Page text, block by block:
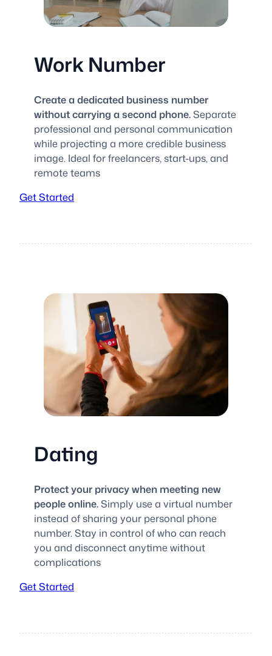
Work Number
Create a dedicated business number
without carrying a second phone.Separate
professional and personal communication
while projecting a more credible business
image. Ideal for freelancers, start-ups, and
remote teams
Get Started
Dating
Protect your privacy when meeting new
people online.Simply use a virtual number
instead of sharing your personal phone
number. Stay in control of who can reach
you and disconnect anytime without
complications
Get Started